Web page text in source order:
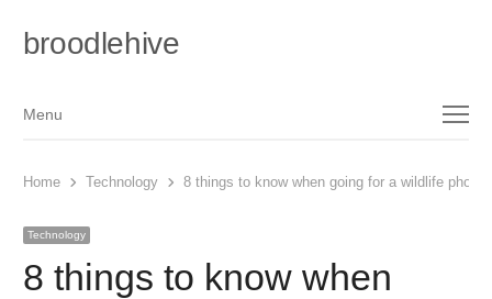
broodlehive
Menu
Menu
Home Technology 8 things to know when going for a wildlife photo
Technology
8 things to know when